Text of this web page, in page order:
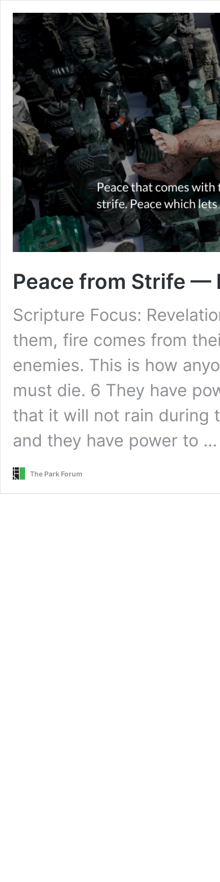
Peace from Strife —
Scripture Focus:
them, fire comes from
enemies. This is how
must die. 6 They have
that it will not rain during
and they have power to
The Park Forum